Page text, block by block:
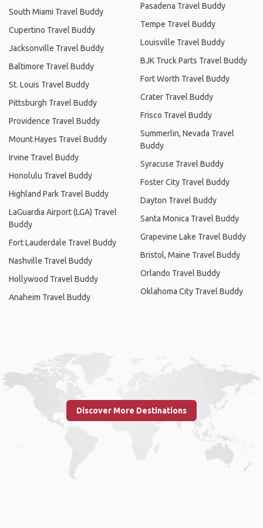
South Miami Travel Buddy
Cupertino Travel Buddy
Jacksonville Travel Buddy
Baltimore Travel Buddy
St. Louis Travel Buddy
Pittsburgh Travel Buddy
Providence Travel Buddy
Mount Hayes Travel Buddy
Irvine Travel Buddy
Honolulu Travel Buddy
Highland Park Travel Buddy
LaGuardia Airport (LGA) Travel
Buddy
Fort Lauderdale Travel Buddy
Nashville Travel Buddy
Hollywood Travel Buddy
Anaheim Travel Buddy
Pasadena Travel Buddy
Tempe Travel Buddy
Louisville Travel Buddy
BJK Truck Parts Travel Buddy
Fort Worth Travel Buddy
Crater Travel Buddy
Frisco Travel Buddy
Summerlin, Nevada Travel
Buddy
Syracuse Travel Buddy
Foster City Travel Buddy
Dayton Travel Buddy
Santa Monica Travel Buddy
Grapevine Lake Travel Buddy
Bristol, Maine Travel Buddy
Orlando Travel Buddy
Oklahoma City Travel Buddy
Discover More Destinations